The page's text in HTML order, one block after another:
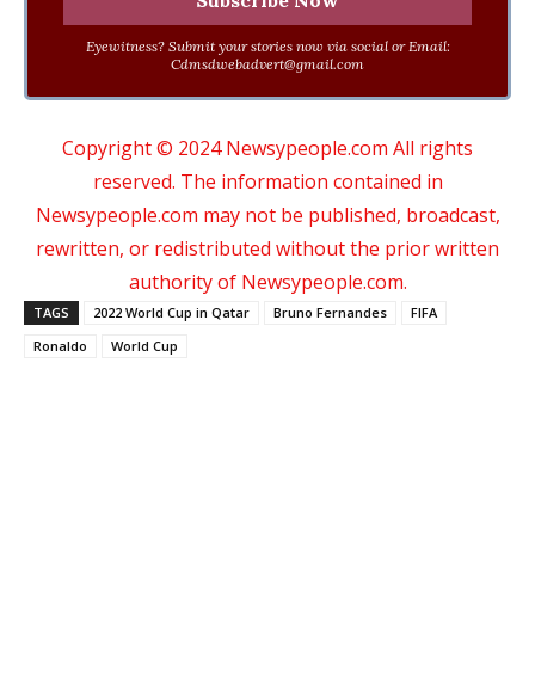
Eyewitness? Submit your stories now via social or Email:
Cdmsdwebadvert@gmail.com
Copyright © 2024 Newsypeople.com All rights
reserved. The information contained in
Newsypeople.com may not be published, broadcast,
rewritten, or redistributed without the prior written
authority of Newsypeople.com.
TAGS 2022 World Cup in Qatar Bruno Fernandes
FIFA
Ronaldo
World Cup